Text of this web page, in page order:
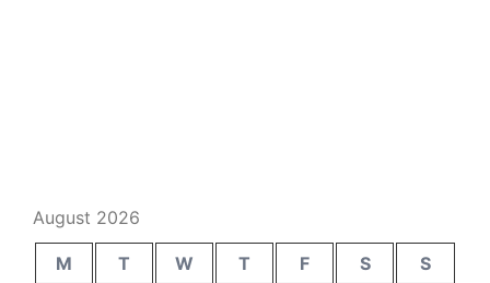
August 2026
M T W T F S
S